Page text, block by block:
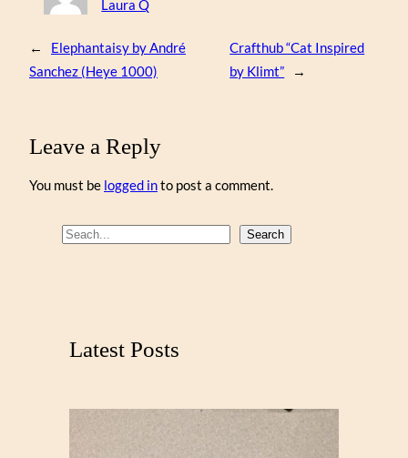
Laura Q
←
Elephantaisy by André
Sanchez (Heye 1000)
Crafthub “Cat Inspired
by Klimt”
→
Leave a Reply
You must be logged into post a comment.
S
Search
Latest Posts